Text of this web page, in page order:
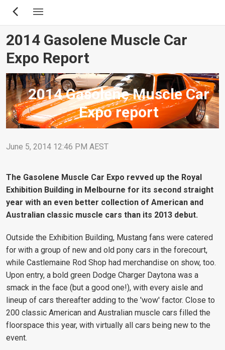
Skip
content
2014 Gasolene Muscle Car
Expo Report
2014 Gasolene Muscle Car
Expo report
June 5, 2014 12:46 PM AEST
The Gasolene Muscle Car Expo revved up the Royal
Exhibition Building in Melbourne for its second straight
year with an even better collection of American and
Australian classic muscle cars than its 2013 debut.
Outside the Exhibition Building, Mustang fans were catered
for with a group of new and old pony cars in the forecourt,
while Castlemaine Rod Shop had merchandise on show, too.
Upon entry, a bold green Dodge Charger Daytona was a
smack in the face (but a good one!), with every aisle and
lineup of cars thereafter adding to the 'wow' factor. Close to
200 classic American and Australian muscle cars filled the
floorspace this year, with virtually all cars being new to the
event.